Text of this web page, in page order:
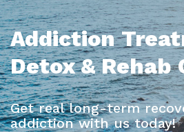
Addiction
Detox & Rehab
Get real long-term
addiction with us today!